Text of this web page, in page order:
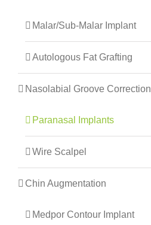
Malar/Sub-Malar Implant
Autologous Fat Grafting
Nasolabial Groove Correction
Paranasal Implants
Wire Scalpel
Chin Augmentation
Medpor Contour Implant